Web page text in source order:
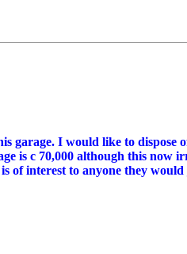
garage. I would like to
is c 70,000 although this now
of interest to anyone they would